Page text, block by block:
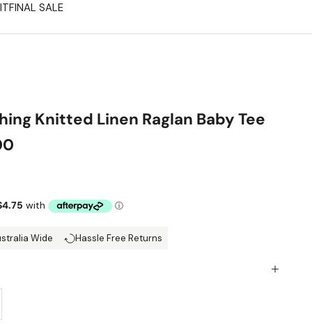
FINAL SALE
Knitted Linen Raglan Baby Tee
Wide Hassle Free Returns